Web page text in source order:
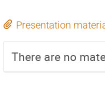
Presentation
There are no